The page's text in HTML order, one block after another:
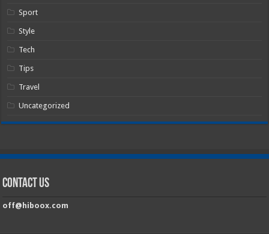
Sport
Style
Tech
Tips
Travel
Uncategorized
Contact Us
off@hiboox.com